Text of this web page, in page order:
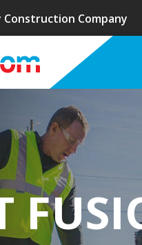
Construction Company